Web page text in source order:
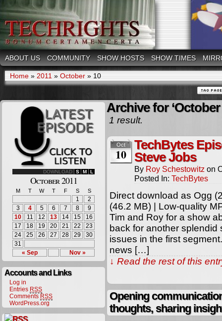
ABOUT US COMMUNITY SHOW HOSTS SHOW TIMES
Home » 2011 » October » 10
DOWNLOAD S M L
October 2011
M T W T F S S
« Sep Nov »
1
2
3
4 5 6 7 8
9
10
11 12 13 14 15
16
17
18 19 20 21 22
23
24
25 26 27 28 29
30
31
Accounts and Links
Log in
Entries RSS
Comments RSS
WordPress.org
Archive for ‘October
1 result.
Oct
10
TechBytes
Steve Jobs
By Roy Schestowitz on
Posted In: TechBytes
Direct download as Ogg
(46.2 MB) | Low-quality
Tim and Roy for a show
back for another
issues in the first
news […]
↓ Read the rest of this
Opening
thoughts, sharing